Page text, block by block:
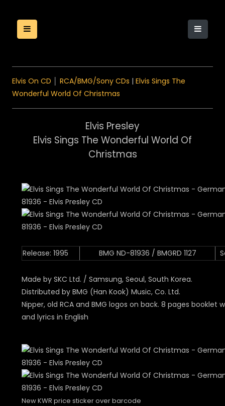
Elvis On CD RCA/BMG/Sony CDs | Elvis Sings The
Wonderful World Of Christmas
Elvis Presley
Elvis Sings The Wonderful World Of
Christmas
Release: 1995 BMG ND-81936 / BMGRD 1127
Made by SKC Ltd. / Samsung, Seoul, South Korea.
Distributed by BMG (Han Kook) Music, Co. Ltd.
Nipper, old RCA and BMG logos on back. 8 pages booklet
and lyrics in English
New KWR price sticker over barcode